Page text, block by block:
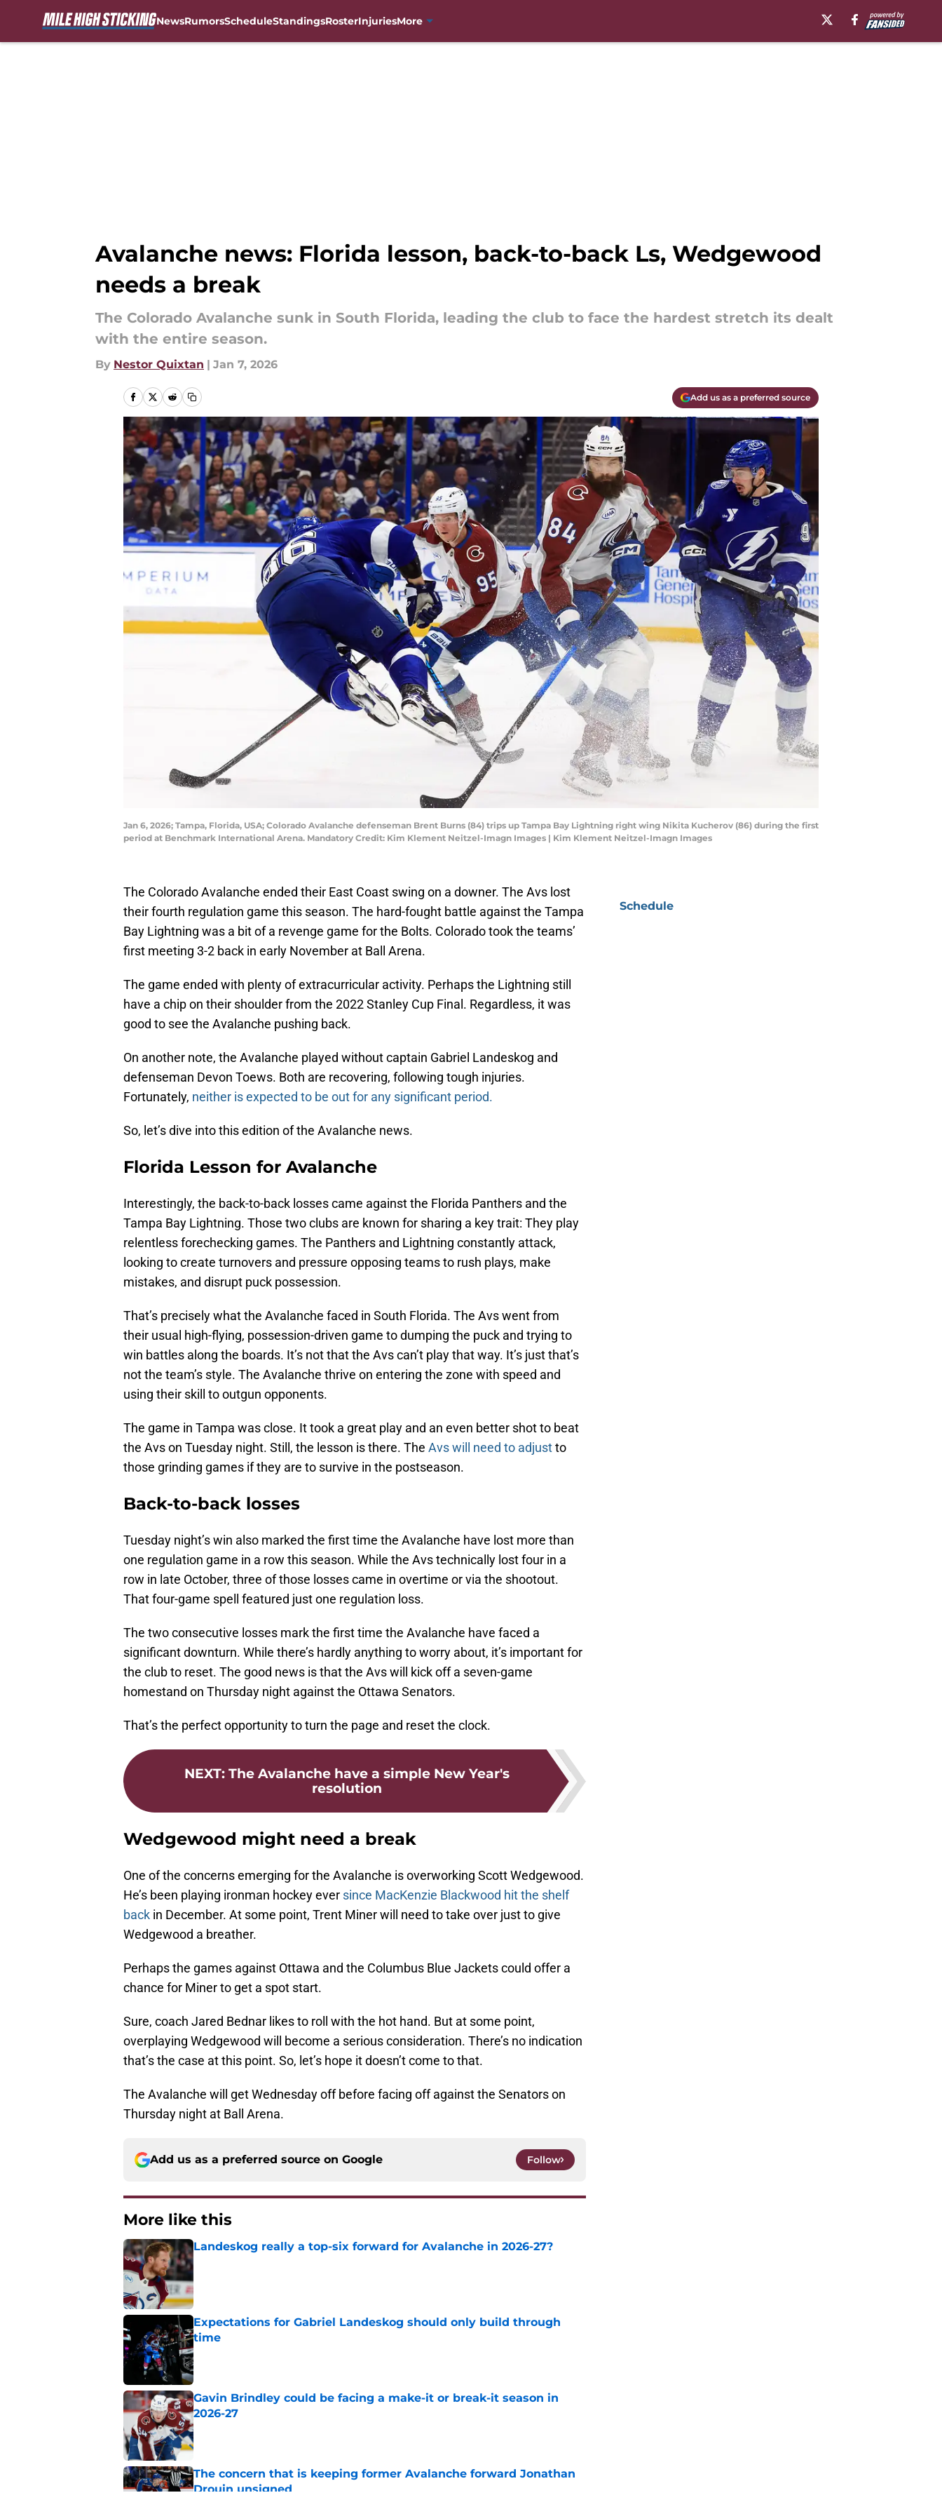
NewsRumorsScheduleStandingsRosterInjuriesMore
Avalanche news: Florida lesson, back-to-back Ls, Wedgewood
needs a break
The Colorado Avalanche sunk in South Florida, leading the club to face the hardest stretch its dealt
with the entire season.
By Nestor Quixtan | Jan 7, 2026
Add us as a preferred source
Jan 6, 2026; Tampa, Florida, USA; Colorado Avalanche defenseman Brent Burns (84) trips up Tampa Bay Lightning right wing Nikita Kucherov (86) during the first
period at Benchmark International Arena. Mandatory Credit: Kim Klement Neitzel-Imagn Images | Kim Klement Neitzel-Imagn Images
The Colorado Avalanche ended their East Coast swing on a downer. The Avs lost
their fourth regulation game this season. The hard-fought battle against the Tampa
Bay Lightning was a bit of a revenge game for the Bolts. Colorado took the teams’
first meeting 3-2 back in early November at Ball Arena.
The game ended with plenty of extracurricular activity. Perhaps the Lightning still
have a chip on their shoulder from the 2022 Stanley Cup Final. Regardless, it was
good to see the Avalanche pushing back.
On another note, the Avalanche played without captain Gabriel Landeskog and
defenseman Devon Toews. Both are recovering, following tough injuries.
Fortunately, neither is expected to be out for any significant period.
So, let’s dive into this edition of the Avalanche news.
Florida Lesson for Avalanche
Interestingly, the back-to-back losses came against the Florida Panthers and the
Tampa Bay Lightning. Those two clubs are known for sharing a key trait: They play
relentless forechecking games. The Panthers and Lightning constantly attack,
looking to create turnovers and pressure opposing teams to rush plays, make
mistakes, and disrupt puck possession.
That’s precisely what the Avalanche faced in South Florida. The Avs went from
their usual high-flying, possession-driven game to dumping the puck and trying to
win battles along the boards. It’s not that the Avs can’t play that way. It’s just that’s
not the team’s style. The Avalanche thrive on entering the zone with speed and
using their skill to outgun opponents.
The game in Tampa was close. It took a great play and an even better shot to beat
the Avs on Tuesday night. Still, the lesson is there. The Avs will need to adjustto
those grinding games if they are to survive in the postseason.
Back-to-back losses
Tuesday night’s win also marked the first time the Avalanche have lost more than
one regulation game in a row this season. While the Avs technically lost four in a
row in late October, three of those losses came in overtime or via the shootout.
That four-game spell featured just one regulation loss.
The two consecutive losses mark the first time the Avalanche have faced a
significant downturn. While there’s hardly anything to worry about, it’s important for
the club to reset. The good news is that the Avs will kick off a seven-game
homestand on Thursday night against the Ottawa Senators.
That’s the perfect opportunity to turn the page and reset the clock.
NEXT: The Avalanche have a simple New Year's
resolution
Wedgewood might need a break
One of the concerns emerging for the Avalanche is overworking Scott Wedgewood.
He’s been playing ironman hockey ever since MacKenzie Blackwood hit the shelf
back in December. At some point, Trent Miner will need to take over just to give
Wedgewood a breather.
Perhaps the games against Ottawa and the Columbus Blue Jackets could offer a
chance for Miner to get a spot start.
Sure, coach Jared Bednar likes to roll with the hot hand. But at some point,
overplaying Wedgewood will become a serious consideration. There’s no indication
that’s the case at this point. So, let’s hope it doesn’t come to that.
The Avalanche will get Wednesday off before facing off against the Senators on
Thursday night at Ball Arena.
Add us as a preferred source on Google Follow
More like this
Landeskog really a top-six forward for Avalanche in 2026-27?
Published by on Invalid Date
Expectations for Gabriel Landeskog should only build through
time
Published by on Invalid Date
Gavin Brindley could be facing a make-it or break-it season in
2026-27
Published by on Invalid Date
The concern that is keeping former Avalanche forward Jonathan
Drouin unsigned
Schedule